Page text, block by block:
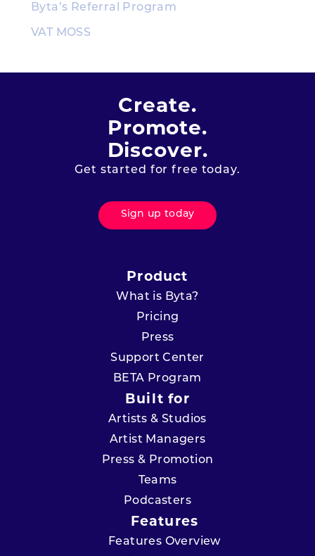
Byta’s Referral Program
VAT MOSS
Create.
Promote.
Discover.
Get started for free today.
Sign up today
Product
What is Byta?
Pricing
Press
Support Center
BETA Program
Built for
Artists & Studios
Artist Managers
Press & Promotion
Teams
Podcasters
Features
Features Overview